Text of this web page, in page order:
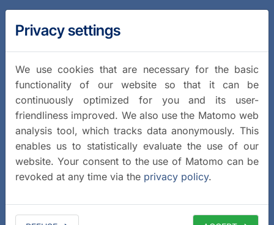
Privacy settings
We use cookies that are necessary for the basic
functionality of our website so that it can be
continuously optimized for you and its user-
friendliness improved. We also use the Matomo web
analysis tool, which tracks data anonymously. This
enables us to statistically evaluate the use of our
website. Your consent to the use of Matomo can be
revoked at any time via the privacy policy.